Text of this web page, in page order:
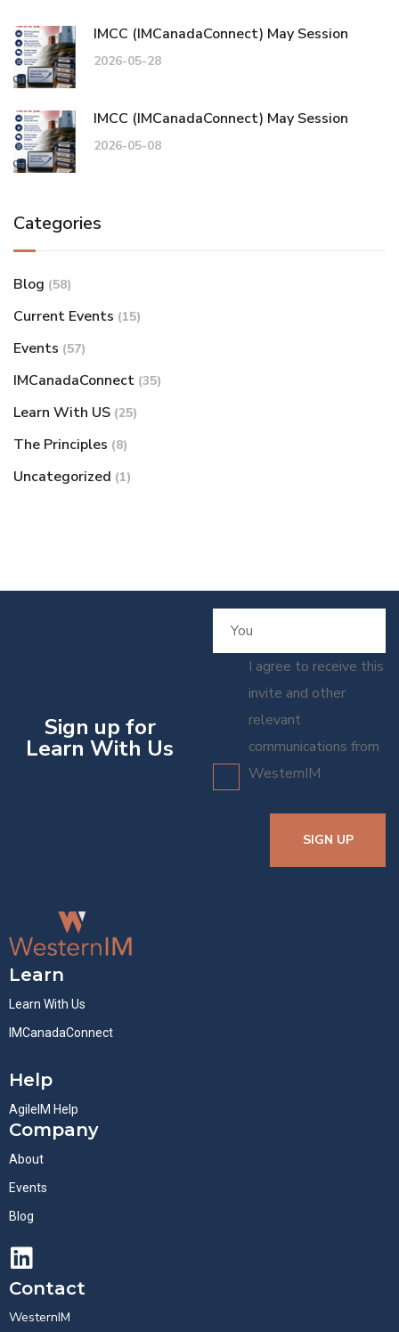
IMCC (IMCanadaConnect) May Session
2026-05-28
IMCC (IMCanadaConnect) May Session
2026-05-08
Categories
Blog (58)
Current Events (15)
Events (57)
IMCanadaConnect (35)
Learn With US (25)
The Principles (8)
Uncategorized (1)
Sign up for
Learn With Us
I agree to receive this
invite and other
relevant
communications from
WesternIM
SIGN UP
Learn
Learn With Us
IMCanadaConnect
Help
AgileIM Help
Company
About
Events
Blog
Contact
WesternIM